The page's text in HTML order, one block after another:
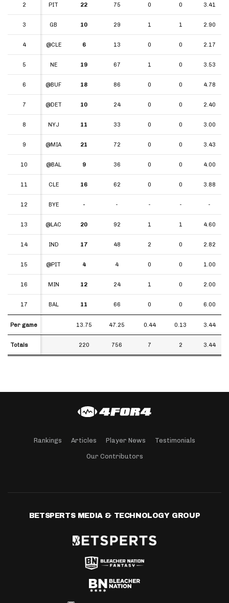
2 PIT 22 75 0 0 3.41
3 GB 10 29 1 1 2.90
4 @CLE 6 13 0 0 2.17
5 NE 19 67 1 0 3.53
6 @BUF 18 86 0 0 4.78
7 @DET 10 24 0 0 2.40
8 NYJ 11 33 0 0 3.00
9 @MIA 21 72 0 0 3.43
10 @BAL 9 36 0 0 4.00
11 CLE 16 62 0 0 3.88
12 BYE - - - - -
13 @LAC 20 92 1 1 4.60
14 IND 17 48 2 0 2.82
15 @PIT 4 4 0 0 1.00
16 MIN 12 24 1 0 2.00
17 BAL 11 66 0 0 6.00
Per game 13.75 47.25 0.44 0.13 3.44
Totals 220 756 7 2 3.44
2
3
4
5
6
7
8
9
10
11
12
13
14
15
16
17
Per game
Totals
Rankings Articles Player News Testimonials
Our Contributors
BETSPERTS MEDIA & TECHNOLOGY GROUP